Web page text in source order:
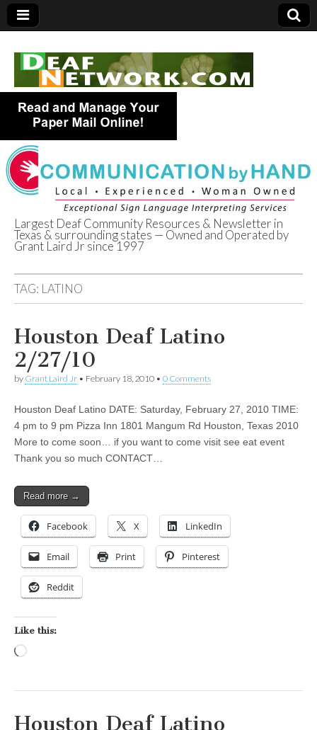
Deaf Network of
Texas
Largest Deaf Community Resources & Newsletter in
Texas & surrounding states — Owned and Operated by
Grant Laird Jr since 1997
TAG: LATINO
Houston Deaf Latino
2/27/10
by Grant Laird Jr • February 18, 2010 • 0 Comments
Houston Deaf Latino DATE: Saturday, February 27, 2010 TIME:
4 pm to 9 pm Pizza Inn 1801 Mangum Rd Houston, Texas 2010
More to come soon… if you want to come visit see eat event
Thank you so much CONTACT…
Read more →
Facebook X LinkedIn
Email Print Pinterest
Reddit
Like this:
Houston Deaf Latino